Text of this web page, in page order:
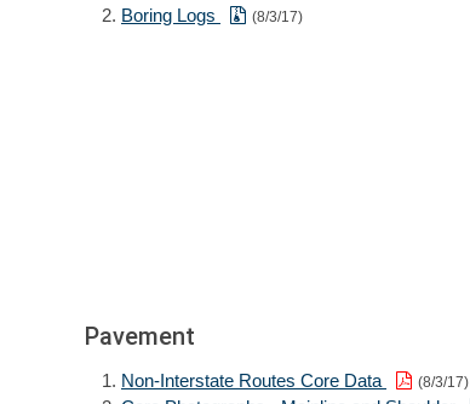
Boring Logs (8/3/17)
Pavement
Non-Interstate Routes Core Data (8/3/17)